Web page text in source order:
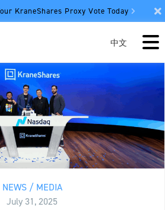
KraneShares Proxy Vote Today
中文
NEWS / MEDIA
July 31, 2025